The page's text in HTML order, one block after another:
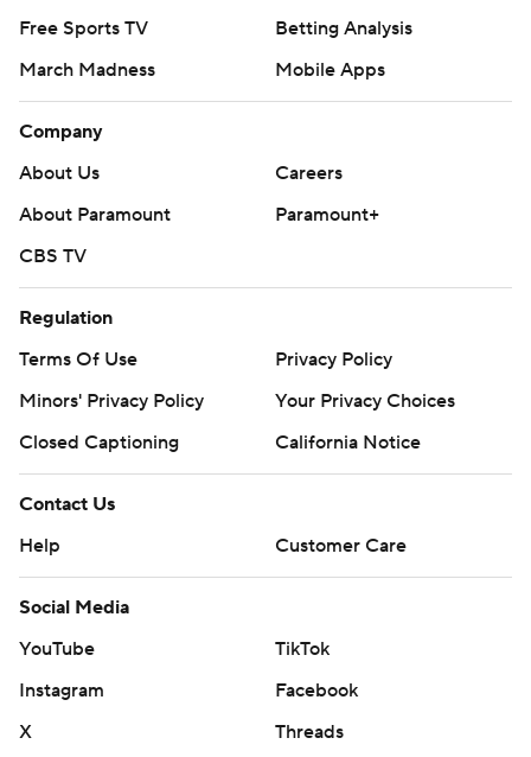
Free Sports TV
Betting Analysis
March Madness
Mobile Apps
Company
About Us
Careers
About Paramount
Paramount+
CBS TV
Regulation
Terms Of Use
Privacy Policy
Minors' Privacy Policy
Your Privacy Choices
Closed Captioning
California Notice
Contact Us
Help
Customer Care
Social Media
YouTube
TikTok
Instagram
Facebook
X
Threads